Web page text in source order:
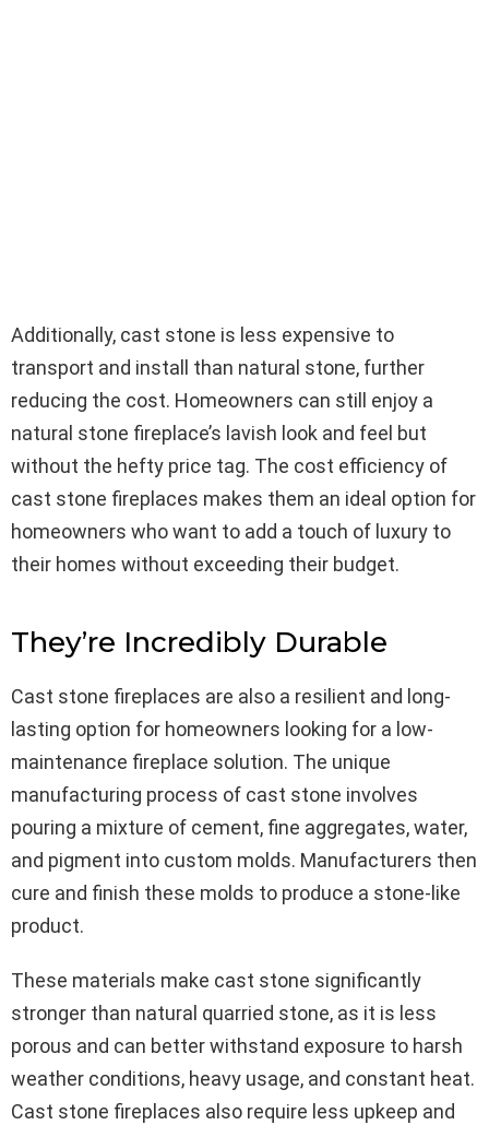
Additionally, cast stone is less expensive to
transport and install than natural stone, further
reducing the cost. Homeowners can still enjoy a
natural stone fireplace’s lavish look and feel but
without the hefty price tag. The cost efficiency of
cast stone fireplaces makes them an ideal option for
homeowners who want to add a touch of luxury to
their homes without exceeding their budget.
They’re Incredibly Durable
Cast stone fireplaces are also a resilient and long-
lasting option for homeowners looking for a low-
maintenance fireplace solution. The unique
manufacturing process of cast stone involves
pouring a mixture of cement, fine aggregates, water,
and pigment into custom molds. Manufacturers then
cure and finish these molds to produce a stone-like
product.
These materials make cast stone significantly
stronger than natural quarried stone, as it is less
porous and can better withstand exposure to harsh
weather conditions, heavy usage, and constant heat.
Cast stone fireplaces also require less upkeep and